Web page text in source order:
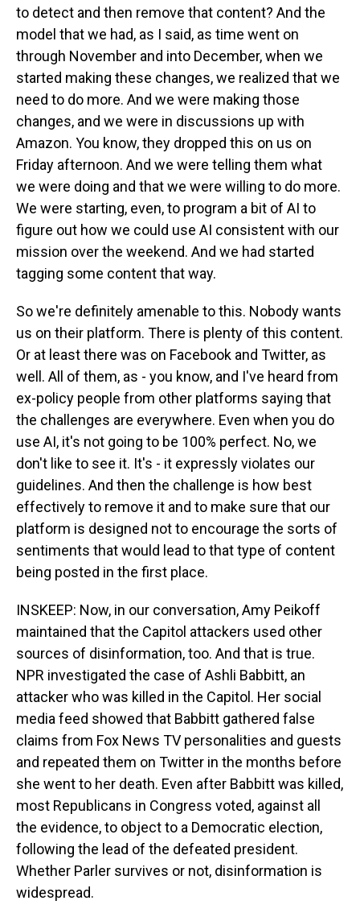
to detect and then remove that content? And the
model that we had, as I said, as time went on
through November and into December, when we
started making these changes, we realized that we
need to do more. And we were making those
changes, and we were in discussions up with
Amazon. You know, they dropped this on us on
Friday afternoon. And we were telling them what
we were doing and that we were willing to do more.
We were starting, even, to program a bit of AI to
figure out how we could use AI consistent with our
mission over the weekend. And we had started
tagging some content that way.
So we're definitely amenable to this. Nobody wants
us on their platform. There is plenty of this content.
Or at least there was on Facebook and Twitter, as
well. All of them, as - you know, and I've heard from
ex-policy people from other platforms saying that
the challenges are everywhere. Even when you do
use AI, it's not going to be 100% perfect. No, we
don't like to see it. It's - it expressly violates our
guidelines. And then the challenge is how best
effectively to remove it and to make sure that our
platform is designed not to encourage the sorts of
sentiments that would lead to that type of content
being posted in the first place.
INSKEEP: Now, in our conversation, Amy Peikoff
maintained that the Capitol attackers used other
sources of disinformation, too. And that is true.
NPR investigated the case of Ashli Babbitt, an
attacker who was killed in the Capitol. Her social
media feed showed that Babbitt gathered false
claims from Fox News TV personalities and guests
and repeated them on Twitter in the months before
she went to her death. Even after Babbitt was killed,
most Republicans in Congress voted, against all
the evidence, to object to a Democratic election,
following the lead of the defeated president.
Whether Parler survives or not, disinformation is
widespread.